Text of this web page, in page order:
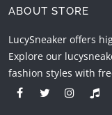
ABOUT STORE
LucySneaker offers
Explore our
fashion styles with